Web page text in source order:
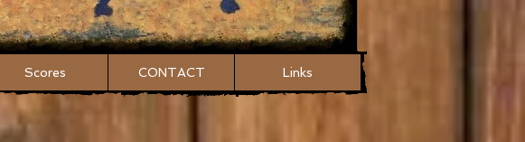
Scores CONTACT Links